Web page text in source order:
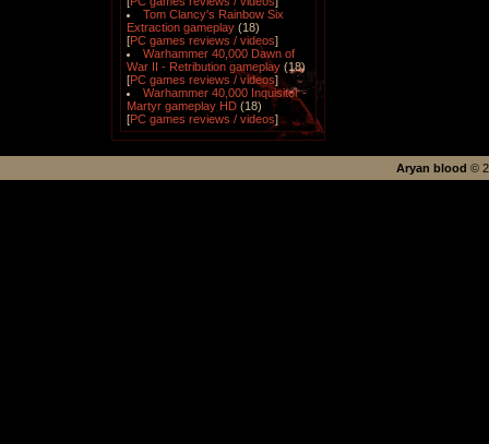
Tom Clancy's Rainbow Six
Extraction gameplay (18)
[PC games reviews / videos]
Warhammer 40,000 Dawn of
War II - Retribution gameplay (18)
[PC games reviews / videos]
Warhammer 40,000 Inquisitor -
Martyr gameplay HD (18)
[PC games reviews / videos]
Aryan blood ©